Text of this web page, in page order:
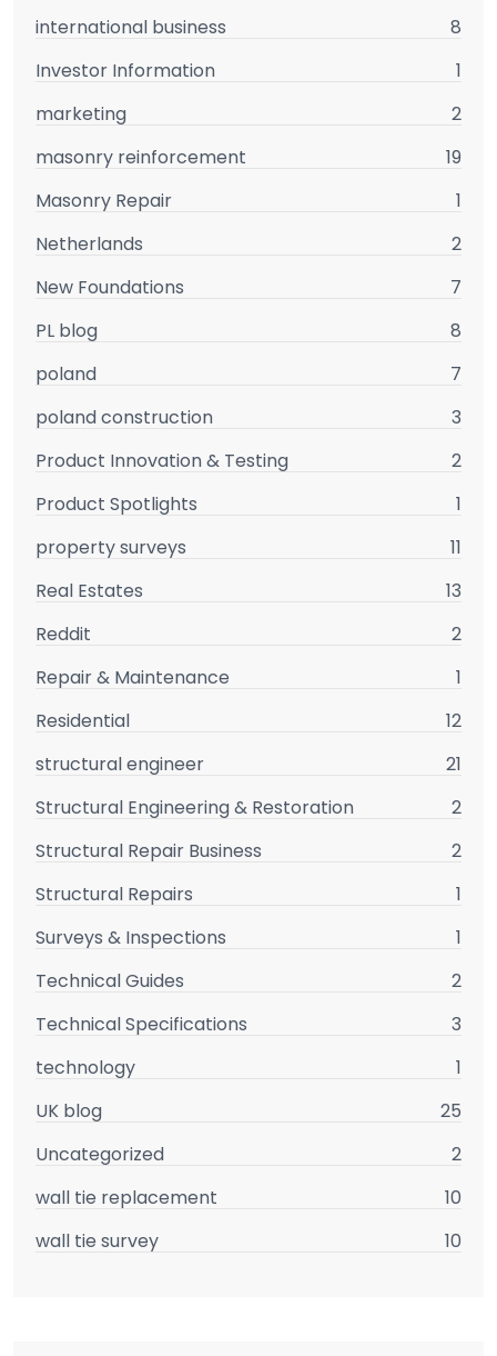
international business
8
Investor Information
1
marketing
2
masonry reinforcement
19
Masonry Repair
1
Netherlands
2
New Foundations
7
PL blog
8
poland
7
poland construction
3
Product Innovation & Testing
2
Product Spotlights
1
property surveys
11
Real Estates
13
Reddit
2
Repair & Maintenance
1
Residential
12
structural engineer
21
Structural Engineering & Restoration
2
Structural Repair Business
2
Structural Repairs
1
Surveys & Inspections
1
Technical Guides
2
Technical Specifications
3
technology
1
UK blog
25
Uncategorized
2
wall tie replacement
10
wall tie survey
10